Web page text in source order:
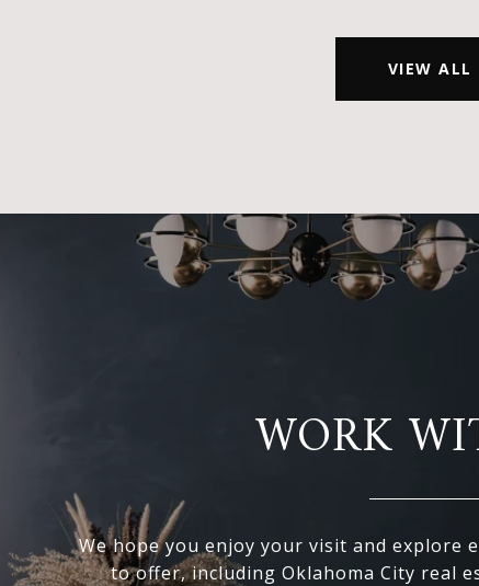
VIEW ALL
WORK
We hope you enjoy your visit and explore
to offer, including Oklahoma City real